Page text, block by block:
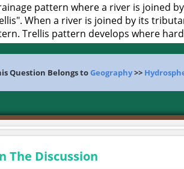
pattern where a river is joined
When a river is joined by its
Trellis pattern develops where
Question Belongs toGeography>>
The Discussion